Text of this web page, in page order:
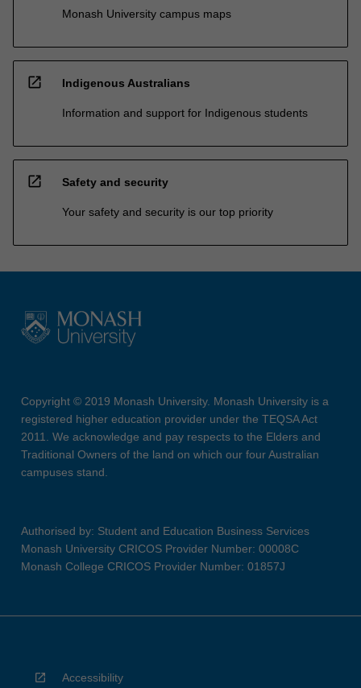
Monash University campus maps
open_in_new Indigenous Australians
Information and support for Indigenous students
open_in_new Safety and security
Your safety and security is our top priority
Copyright © 2019 Monash University. Monash University is a
registered higher education provider under the TEQSA Act
2011. We acknowledge and pay respects to the Elders and
Traditional Owners of the land on which our four Australian
campuses stand.
Authorised by: Student and Education Business Services
Monash University CRICOS Provider Number: 00008C
Monash College CRICOS Provider Number: 01857J
Accessibility